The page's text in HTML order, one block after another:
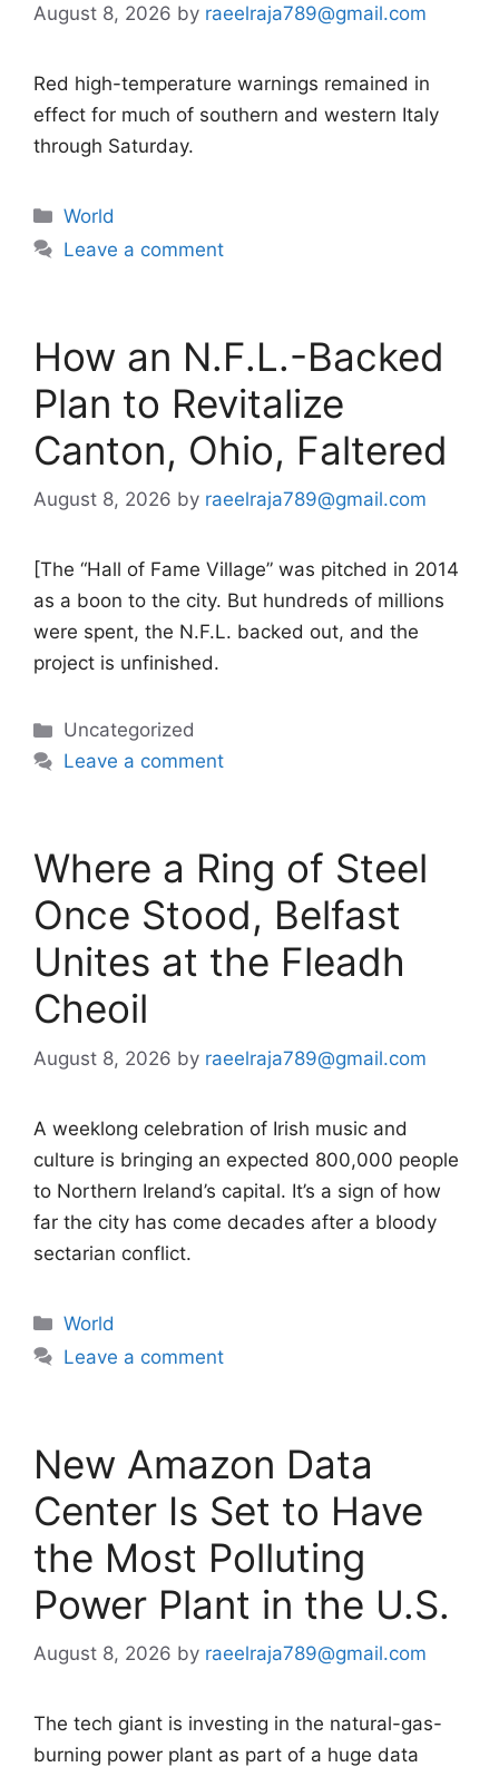
August 8, 2026 by raeelraja789@gmail.com
Red high-temperature warnings remained in
effect for much of southern and western Italy
through Saturday.
Categories
World
Leave a comment
How an N.F.L.-Backed
Plan to Revitalize
Canton, Ohio, Faltered
August 8, 2026 by raeelraja789@gmail.com
[The “Hall of Fame Village” was pitched in 2014
as a boon to the city. But hundreds of millions
were spent, the N.F.L. backed out, and the
project is unfinished.
Categories
Uncategorized
Leave a comment
Where a Ring of Steel
Once Stood, Belfast
Unites at the Fleadh
Cheoil
August 8, 2026 by raeelraja789@gmail.com
A weeklong celebration of Irish music and
culture is bringing an expected 800,000 people
to Northern Ireland’s capital. It’s a sign of how
far the city has come decades after a bloody
sectarian conflict.
Categories
World
Leave a comment
New Amazon Data
Center Is Set to Have
the Most Polluting
Power Plant in the U.S.
August 8, 2026 by raeelraja789@gmail.com
The tech giant is investing in the natural-gas-
burning power plant as part of a huge data